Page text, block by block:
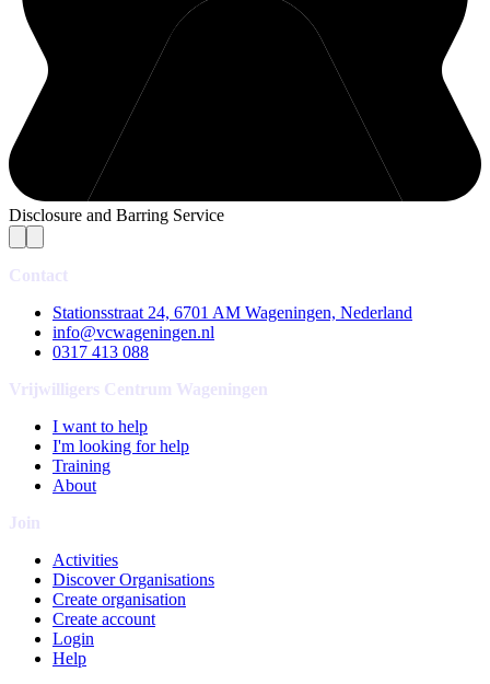
Disclosure and Barring Service
Contact
Stationsstraat 24, 6701 AM Wageningen, Nederland
info@vcwageningen.nl
0317 413 088
Vrijwilligers Centrum Wageningen
I want to help
I'm looking for help
Training
About
Join
Activities
Discover Organisations
Create organisation
Create account
Login
Help